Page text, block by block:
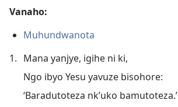
Vanaho:
Muhundwanota
1. Mana yanjye, igihe ni ki,
Ngo ibyo Yesu yavuze bisohore:
‘Baradutoteza nk’uko bamutoteza.’